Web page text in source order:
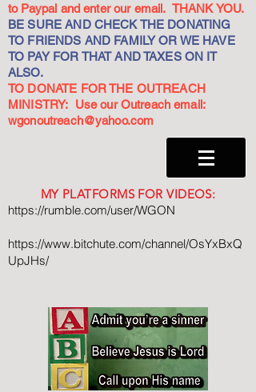
to Paypal and enter our email. THANK YOU.
BE SURE AND CHECK THE DONATING
TO FRIENDS AND FAMILY OR WE HAVE
TO PAY FOR THAT AND TAXES ON IT
ALSO.
TO DONATE FOR THE OUTREACH
MINISTRY: Use our Outreach email:
wgonoutreach@yahoo.com
MY PLATFORMS FOR VIDEOS:
https://rumble.com/user/WGON
https://www.bitchute.com/channel/OsYxBxQ
UpJHs/